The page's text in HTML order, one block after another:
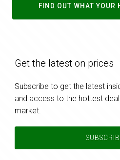
FIND OUT WHAT YOUR
Get the latest on prices
Subscribe to get the latest
and access to the hottest
market.